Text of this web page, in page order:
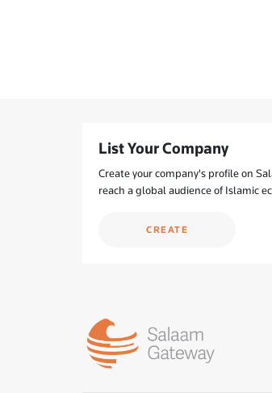
List Your Company
Create your company's profile on
reach a global audience of Islamic
CREATE